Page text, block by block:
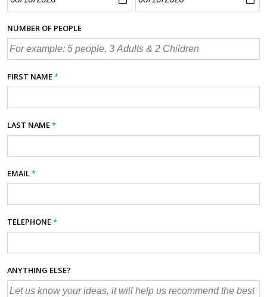
NUMBER OF PEOPLE
FIRST NAME*
LAST NAME*
EMAIL*
TELEPHONE*
ANYTHING ELSE?